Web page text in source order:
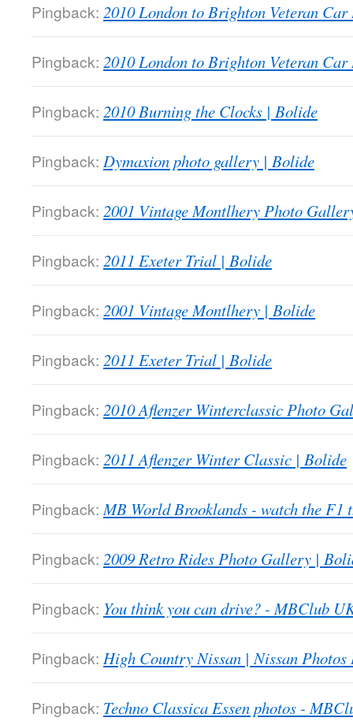
Pingback: 2010 London to Brighton Veteran
Pingback: 2010 London to Brighton Veteran
Pingback: 2010 Burning the Clocks | Bolide
Pingback: Dymaxion photo gallery | Bolide
Pingback: 2001 Vintage Montlhery Photo
Pingback: 2011 Exeter Trial | Bolide
Pingback: 2001 Vintage Montlhery | Bolide
Pingback: 2011 Exeter Trial | Bolide
Pingback: 2010 Aflenzer Winterclassic Photo
Pingback: 2011 Aflenzer Winter Classic | Bolide
Pingback: MB World Brooklands - watch the F1
Pingback: 2009 Retro Rides Photo Gallery |
Pingback: You think you can drive? - MBClub
Pingback: High Country Nissan | Nissan Photos
Pingback: Techno Classica Essen photos -